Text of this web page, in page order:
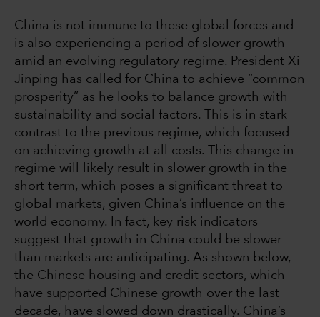
China is not immune to these global forces and
is also experiencing a period of slower growth
amid an evolving regulatory regime. President Xi
Jinping has called for China to achieve “common
prosperity” as he looks to balance growth with
sustainability and social factors. This is in stark
contrast to the previous regime, which focused
on achieving growth at all costs. This change in
regime will likely result in slower growth in the
short term, which poses a significant threat to
global markets, given China’s influence on the
world economy. In fact, key risk indicators
suggest that growth in China could be slower
than markets are anticipating. As shown below,
the Chinese housing and credit sectors, which
have supported Chinese growth over the last
decade, have slowed down drastically. China’s